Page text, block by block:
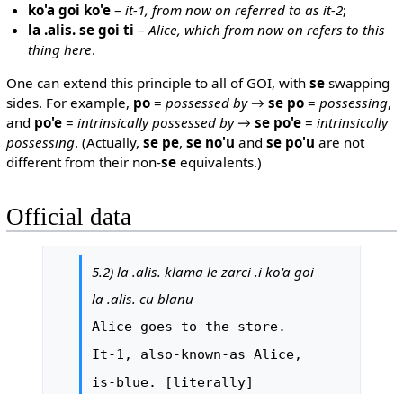
ko'a goi ko'e –it-1, from now on referred to as it-2;
la .alis. se goi ti –Alice, which from now on refers to this
thing here.
One can extend this principle to all of GOI, with seswapping
sides. For example, po= possessed by→ se po= possessing,
and po'e= intrinsically possessed by→ se po'e= intrinsically
possessing. (Actually, se pe, se no'u and se po'u are not
different from their non-seequivalents.)
Official data
5.2) la .alis. klama le zarci .i ko'a goi
la .alis. cu blanu
Alice goes-to the store.
It-1, also-known-as Alice,
is-blue. [literally]